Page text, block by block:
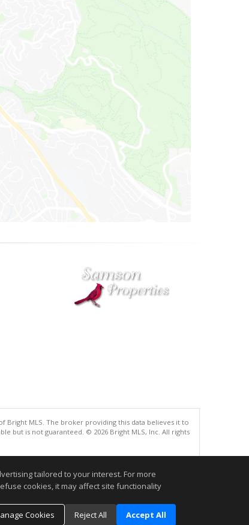
Bright MLS. The broker providing this data believes it to
but is not guaranteed. © 2026 Bright MLS, Inc. All rights
tailored to your interest. For more
cookies, it may affect site functionality
Cookies
Reject All Accept All